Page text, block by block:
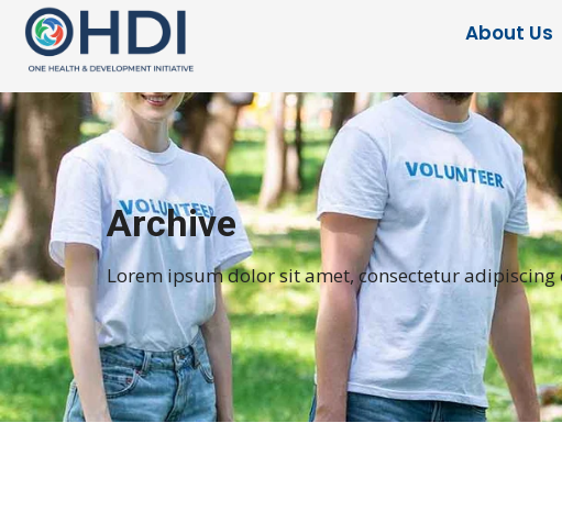
About Us
Archive
Lorem ipsum dolor sit amet, consectetur